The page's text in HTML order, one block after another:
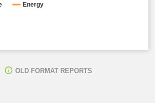
Energy
OLD FORMAT REPORTS